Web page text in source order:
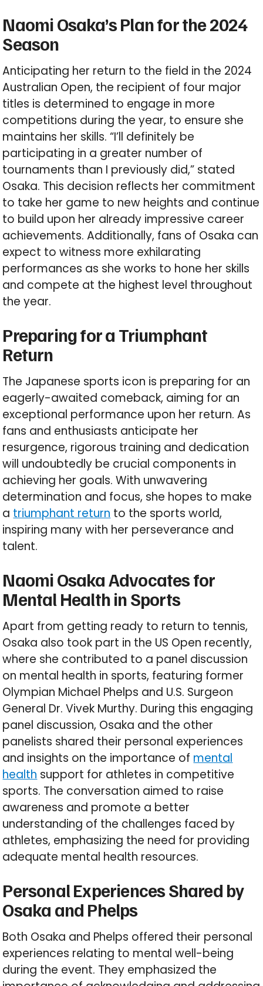
Naomi Osaka’s Plan for the 2024
Season
Anticipating her return to the field in the 2024
Australian Open, the recipient of four major
titles is determined to engage in more
competitions during the year, to ensure she
maintains her skills. “I’ll definitely be
participating in a greater number of
tournaments than I previously did,” stated
Osaka. This decision reflects her commitment
to take her game to new heights and continue
to build upon her already impressive career
achievements. Additionally, fans of Osaka can
expect to witness more exhilarating
performances as she works to hone her skills
and compete at the highest level throughout
the year.
Preparing for a Triumphant
Return
The Japanese sports icon is preparing for an
eagerly-awaited comeback, aiming for an
exceptional performance upon her return. As
fans and enthusiasts anticipate her
resurgence, rigorous training and dedication
will undoubtedly be crucial components in
achieving her goals. With unwavering
determination and focus, she hopes to make
a triumphant return to the sports world,
inspiring many with her perseverance and
talent.
Naomi Osaka Advocates for
Mental Health in Sports
Apart from getting ready to return to tennis,
Osaka also took part in the US Open recently,
where she contributed to a panel discussion
on mental health in sports, featuring former
Olympian Michael Phelps and U.S. Surgeon
General Dr. Vivek Murthy. During this engaging
panel discussion, Osaka and the other
panelists shared their personal experiences
and insights on the importance of mental
health support for athletes in competitive
sports. The conversation aimed to raise
awareness and promote a better
understanding of the challenges faced by
athletes, emphasizing the need for providing
adequate mental health resources.
Personal Experiences Shared by
Osaka and Phelps
Both Osaka and Phelps offered their personal
experiences relating to mental well-being
during the event. They emphasized the